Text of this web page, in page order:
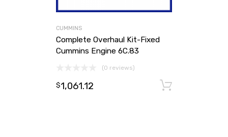
CUMMINS
Complete Overhaul Kit-Fixed
Cummins Engine 6C.83
(0 reviews)
$1,061.12